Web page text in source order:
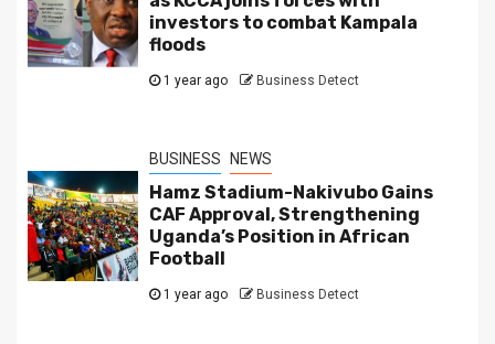
investors to combat Kampala
floods
1 year ago Business Detect
BUSINESS NEWS
Hamz Stadium-Nakivubo Gains
CAF Approval, Strengthening
Uganda’s Position in African
Football
1 year ago Business Detect